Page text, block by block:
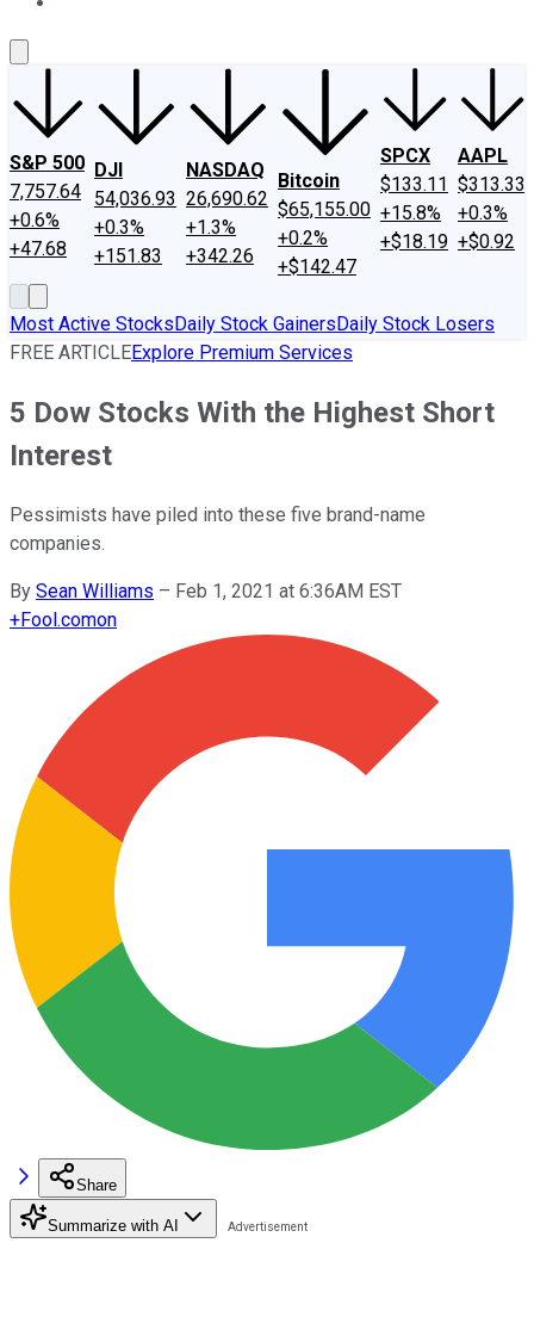
S&P 500
7,757.64
+0.6%
+47.68
DJI
54,036.93
+0.3%
+151.83
NASDAQ
26,690.62
+1.3%
+342.26
Bitcoin
$65,155.00
+0.2%
+$142.47
SPCX
$133.11
+15.8%
+$18.19
AAPL
$313.33
+0.3%
+$0.92
Most Active StocksDaily Stock GainersDaily Stock Losers
FREE ARTICLEExplore Premium Services
5 Dow Stocks With the Highest Short
Interest
Pessimists have piled into these five brand-name
companies.
By Sean Williams – Feb 1, 2021 at 6:36AM EST
+Fool.comon
Share
Summarize with AI